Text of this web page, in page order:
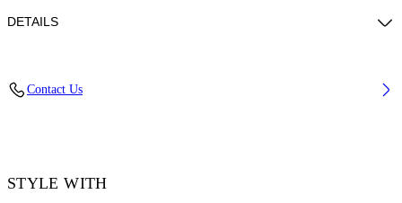
DETAILS
Contact Us
STYLE WITH